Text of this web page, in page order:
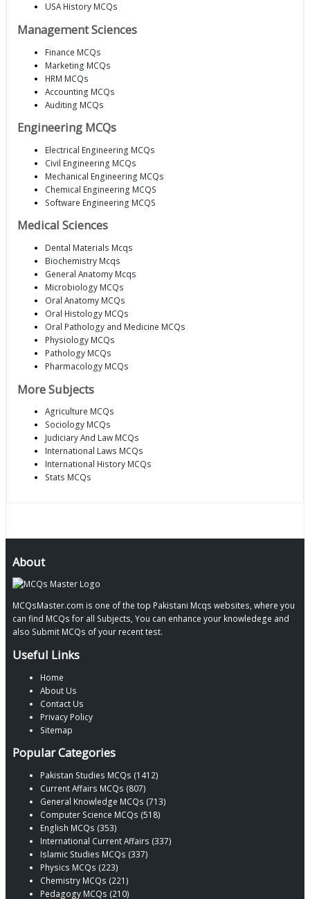
USA History MCQs
Management Sciences
Finance MCQs
Marketing MCQs
HRM MCQs
Accounting MCQs
Auditing MCQs
Engineering MCQs
Electrical Engineering MCQs
Civil Engineering MCQs
Mechanical Engineering MCQs
Chemical Engineering MCQS
Software Engineering MCQS
Medical Sciences
Dental Materials Mcqs
Biochemistry Mcqs
General Anatomy Mcqs
Microbiology MCQs
Oral Anatomy MCQs
Oral Histology MCQs
Oral Pathology and Medicine MCQs
Physiology MCQs
Pathology MCQs
Pharmacology MCQs
More Subjects
Agriculture MCQs
Sociology MCQs
Judiciary And Law MCQs
International Laws MCQs
International History MCQs
Stats MCQs
About
MCQsMaster.com is one of the top Pakistani Mcqs websites, where you
can find MCQs for all Subjects, You can enhance your knowledege and
also Submit MCQs of your recent test.
Useful Links
Home
About Us
Contact Us
Privacy Policy
Sitemap
Popular Categories
Pakistan Studies MCQs (1412)
Current Affairs MCQs (807)
General Knowledge MCQs (713)
Computer Science MCQs (518)
English MCQs (353)
International Current Affairs (337)
Islamic Studies MCQs (337)
Physics MCQs (223)
Chemistry MCQs (221)
Pedagogy MCQs (210)